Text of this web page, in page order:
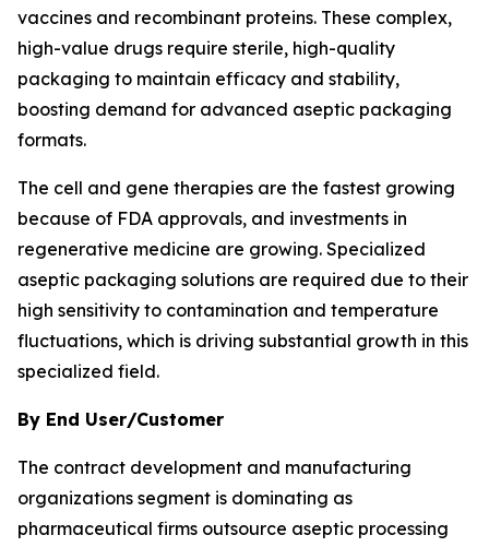
vaccines and recombinant proteins. These complex,
high-value drugs require sterile, high-quality
packaging to maintain efficacy and stability,
boosting demand for advanced aseptic packaging
formats.
The cell and gene therapies are the fastest growing
because of FDA approvals, and investments in
regenerative medicine are growing. Specialized
aseptic packaging solutions are required due to their
high sensitivity to contamination and temperature
fluctuations, which is driving substantial growth in this
specialized field.
By End User/Customer
The contract development and manufacturing
organizations segment is dominating as
pharmaceutical firms outsource aseptic processing